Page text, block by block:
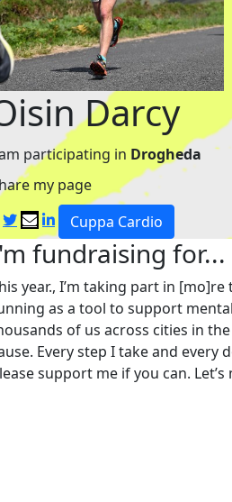
Darcy
participating in Drogheda
my page
Cuppa Cardio
fundraising for...
year., I’m taking part in
as a tool to support
of us across cities in
Every step I take and
support me if you can.